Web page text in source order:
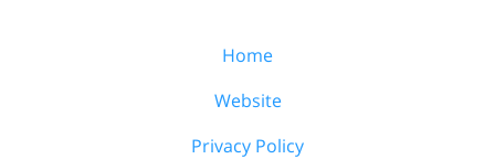
Home
Website
Privacy Policy